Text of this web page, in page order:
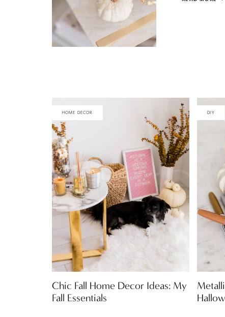
HOME DECOR
Chic Fall Home Decor Ideas: My
Fall Essentials
DIY